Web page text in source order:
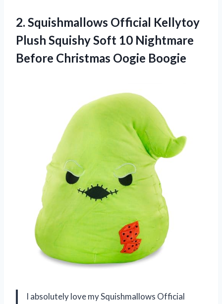
2. Squishmallows Official Kellytoy
Plush Squishy Soft 10 Nightmare
Before Christmas Oogie Boogie
I absolutely love my Squishmallows Official